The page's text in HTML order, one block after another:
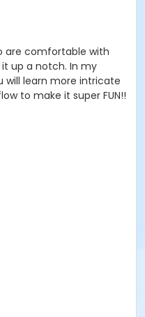
are comfortable with
up a notch. In my
will learn more intricate
to make it super FUN!!